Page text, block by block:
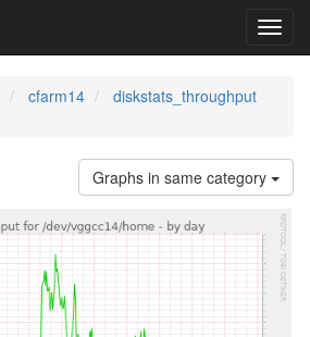
cfarm14
diskstats_throughput
Graphs in same category